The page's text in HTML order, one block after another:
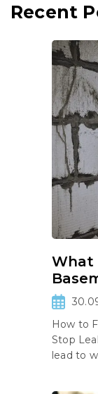
Recent
What
How to
Stop
lead to